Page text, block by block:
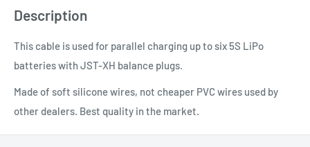
Description
This cable is used for parallel charging up to six 5S LiPo
batteries with JST-XH balance plugs.
Made of soft silicone wires, not cheaper PVC wires used by
other dealers. Best quality in the market.